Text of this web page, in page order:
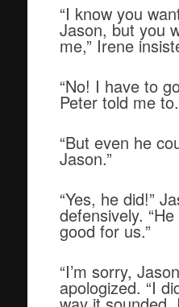
“I know you
Jason, but you
me,” Irene
“No! I have to
Peter told me
“But even he
Jason.”
“Yes, he did!”
defensively.
good for us.”
“I’m sorry,
apologized. “I